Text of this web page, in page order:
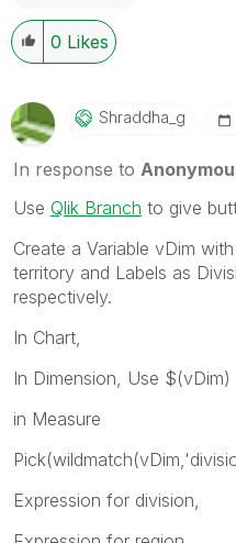
0 Likes
Shraddha_g
In response to
Use Qlik Branch to give
Create a Variable vDim
territory and Labels as
respectively.
In Chart,
In Dimension, Use $(vDim)
in Measure
Expression for division,